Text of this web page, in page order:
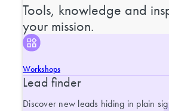
Tools, knowledge and
your mission.
Workshops
Lead finder
Discover new leads hiding in plain